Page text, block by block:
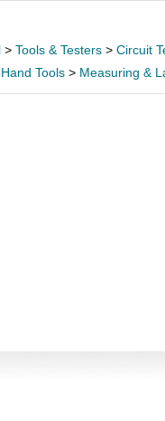
> Tools & Testers > Circuit
Tools > Measuring &